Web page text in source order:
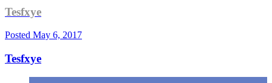
Tesfxye
Posted May 6, 2017
Tesfxye